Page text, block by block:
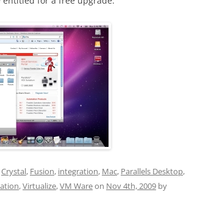
Crystal, Fusion, integration, Mac, Parallels Desktop,
,Virtualize,VM Wareon Nov 4th, 2009 by